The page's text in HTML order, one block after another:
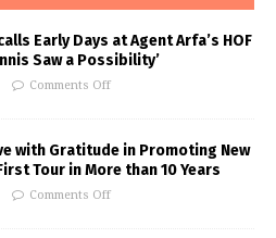
Early Days at Agent Arfa’s HOF
Saw a Possibility’
Comments Off
with Gratitude in Promoting New
Tour in More than 10 Years
Comments Off